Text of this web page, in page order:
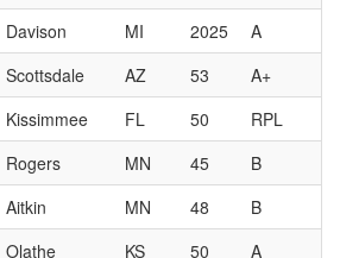
Davison MI 2025
A
Scottsdale AZ 53
A+
Kissimmee FL 50
RPL
Rogers MN 45
B
Aitkin MN 48
B
Olathe KS 50 A